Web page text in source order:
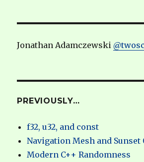
Jonathan Adamczewski
PREVIOUSLY…
f32, u32, and const
Navigation Mesh and Sunset
Modern C++ Randomness